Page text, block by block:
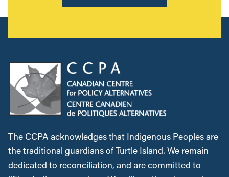
The CCPA acknowledges that Indigenous Peoples are
the traditional guardians of Turtle Island. We remain
dedicated to reconciliation, and are committed to